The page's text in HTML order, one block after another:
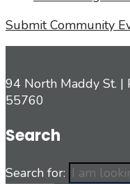
Submit Community
94 North Maddy St. |
55760
Search
Search for: